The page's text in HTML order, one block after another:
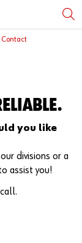
Contact
you like
divisions or a
assist you!